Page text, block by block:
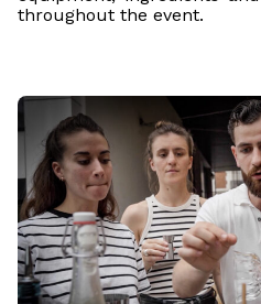
throughout the event.